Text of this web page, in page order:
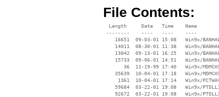
File Contents:
  Length     Date   Time    Name
--------    ----   ----    ----
16651  09-03-01 15:08   Win9x/
14011  08-30-01 11:38   Win9x/
13042  09-13-01 16:25   Win9x/
15733  09-06-01 14:51   Win9x/
36  11-19-99 17:40   Win9x/
35639  10-04-01 17:18   Win9x/
1361  10-04-01 17:14   Win9x/
59684  03-22-01 19:08   Win9x/
92672  03-22-01 19:08   Win9x/